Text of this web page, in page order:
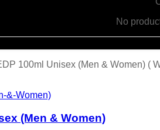
No
100ml Unisex (Men & Women) (
(Men & Women)